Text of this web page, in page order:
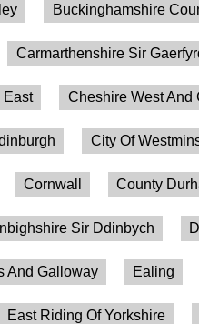
Buckinghamshire
Carmarthenshire Sir
East Cheshire West And
City Of
Cornwall County
Sir Ddinbych
And Galloway Ealing
East Riding Of Yorkshire